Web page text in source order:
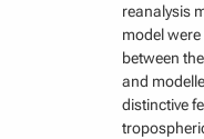
reanalysis
model
between
and
distinctive